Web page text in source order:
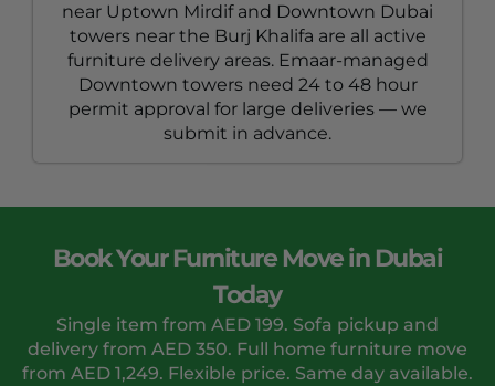
near Uptown Mirdif and Downtown Dubai
towers near the Burj Khalifa are all active
furniture delivery areas. Emaar-managed
Downtown towers need 24 to 48 hour
permit approval for large deliveries — we
submit in advance.
Book Your Furniture Move in Dubai
Today
Single item from AED 199. Sofa pickup and
delivery from AED 350. Full home furniture move
from AED 1,249. Flexible price. Same day available.